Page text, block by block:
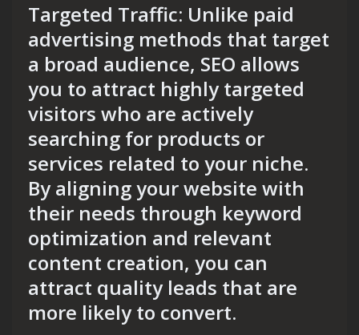
Targeted Traffic: Unlike paid
advertising methods that target
a broad audience, SEO allows
you to attract highly targeted
visitors who are actively
searching for products or
services related to your niche.
By aligning your website with
their needs through keyword
optimization and relevant
content creation, you can
attract quality leads that are
more likely to convert.